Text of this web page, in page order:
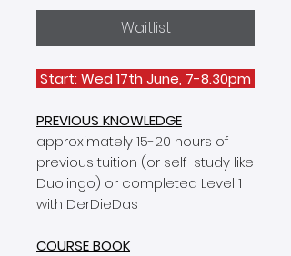
Waitlist
Start: Wed 17th June, 7-8.30pm
PREVIOUS KNOWLEDGE
approximately 15-20 hours of
previous tuition (or self-study like
Duolingo) or completed Level 1
with DerDieDas
COURSE BOOK